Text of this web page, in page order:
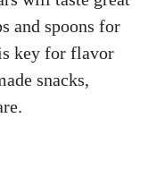
and spoons for
key for flavor
snacks,